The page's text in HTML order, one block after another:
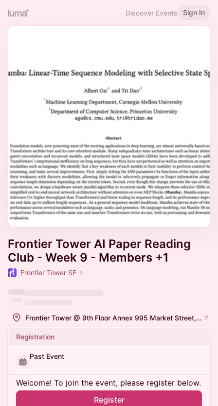
Discover Events Sign In
Frontier Tower AI Paper Reading
Club - Week 9 - Members +1
Frontier Tower SF
Frontier Tower @ 9th Floor Annex 995 Market Street, San Francisco
Registration
Past Event
Welcome! To join the event, please register below.
Register